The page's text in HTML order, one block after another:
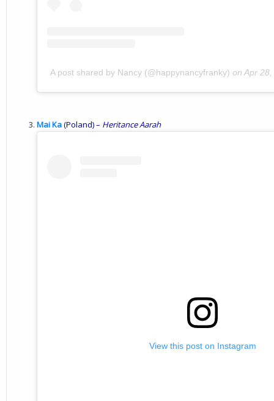
A post shared by Nancy (@happynancyfranky) on Apr
Mai Ka(Poland) – HeritanceAarah
View this post on Instagram